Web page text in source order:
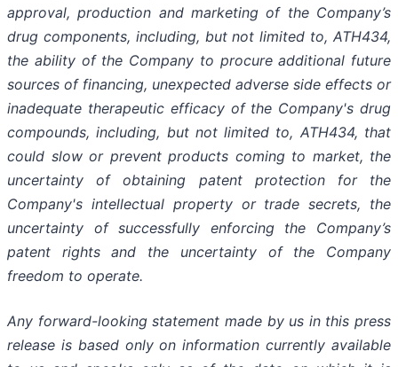
approval, production and marketing of the Company’s
drug components, including, but not limited to, ATH434,
the ability of the Company to procure additional future
sources of financing, unexpected adverse side effects or
inadequate therapeutic efficacy of the Company's drug
compounds, including, but not limited to, ATH434, that
could slow or prevent products coming to market, the
uncertainty
of obtaining patent protection for
the
Company's intellectual property or trade secrets, the
uncertainty of successfully enforcing the Company’s
patent rights and the uncertainty of the Company
freedom to operate.
Any forward-looking statement made by us in this press
release is based only on information currently available